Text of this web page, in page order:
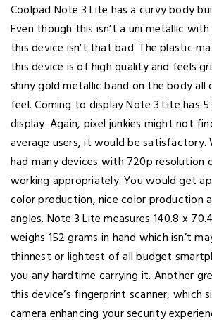
Coolpad Note 3 Lite has a curvy body
Even though this isn’t a uni metallic
this device isn’t that bad. The plastic
this device is of high quality and feels
shiny gold metallic band on the body all
feel. Coming to display Note 3 Lite has 5
display. Again, pixel junkies might not
average users, it would be satisfactory.
had many devices with 720p resolution
working appropriately. You would get
color production, nice color production
angles. Note 3 Lite measures 140.8 x
weighs 152 grams in hand which isn’t
thinnest or lightest of all budget
you any hardtime carrying it. Another
this device’s fingerprint scanner, which
camera enhancing your security